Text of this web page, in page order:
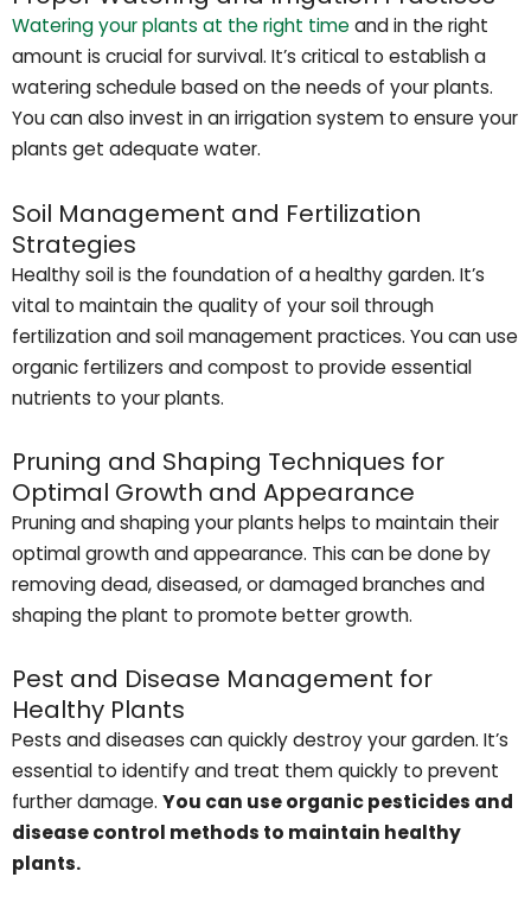
Watering your plants at the right timeand in the right
amount is crucial for survival. It’s critical to establish a
watering schedule based on the needs of your plants.
You can also invest in an irrigation system to ensure your
plants get adequate water.
Soil Management and Fertilization
Strategies
Healthy soil is the foundation of a healthy garden. It’s
vital to maintain the quality of your soil through
fertilization and soil management practices. You can use
organic fertilizers and compost to provide essential
nutrients to your plants.
Pruning and Shaping Techniques for
Optimal Growth and Appearance
Pruning and shaping your plants helps to maintain their
optimal growth and appearance. This can be done by
removing dead, diseased, or damaged branches and
shaping the plant to promote better growth.
Pest and Disease Management for
Healthy Plants
Pests and diseases can quickly destroy your garden. It’s
essential to identify and treat them quickly to prevent
further damage. You can use organic pesticides and
disease control methods to maintain healthy
plants.